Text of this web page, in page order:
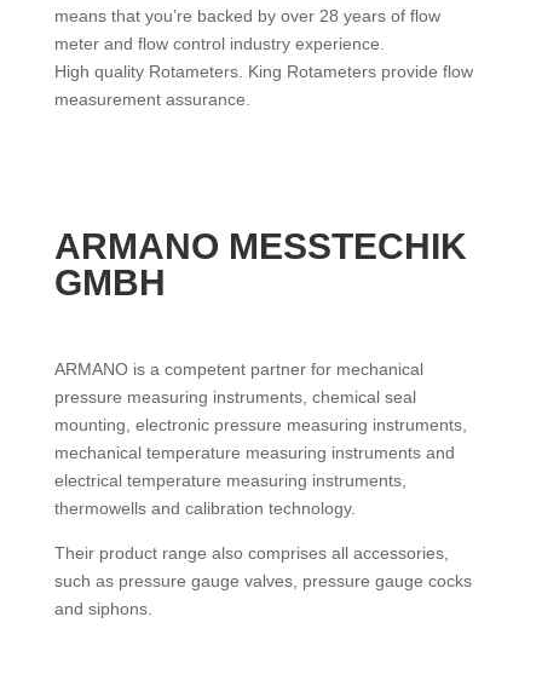
means that you’re backed by over 28 years of flow
meter and flow control industry experience.
High quality Rotameters. King Rotameters provide flow
measurement assurance.
ARMANO MESSTECHIK
GMBH
ARMANO is a competent partner for mechanical
pressure measuring instruments, chemical seal
mounting, electronic pressure measuring instruments,
mechanical temperature measuring instruments and
electrical temperature measuring instruments,
thermowells and calibration technology.
Their product range also comprises all accessories,
such as pressure gauge valves, pressure gauge cocks
and siphons.